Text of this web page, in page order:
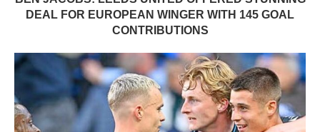
DEAL FOR EUROPEAN WINGER WITH 145 GOAL
CONTRIBUTIONS